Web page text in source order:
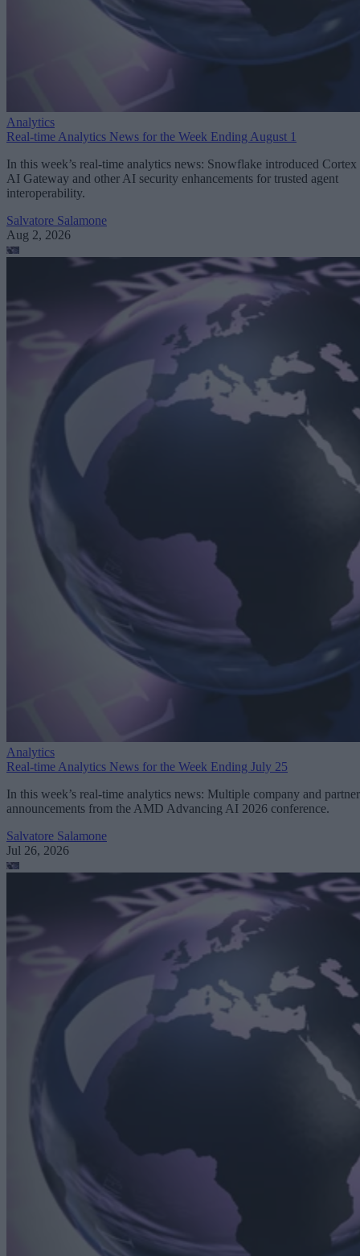
Analytics
Real-time Analytics News for the Week Ending August 1
In this week’s real-time analytics news: Snowflake introduced Cortex
AI Gateway and other AI security enhancements for trusted agent
interoperability.
Salvatore Salamone
Aug 2, 2026
Analytics
Real-time Analytics News for the Week Ending July 25
In this week’s real-time analytics news: Multiple company and partner
announcements from the AMD Advancing AI 2026 conference.
Salvatore Salamone
Jul 26, 2026